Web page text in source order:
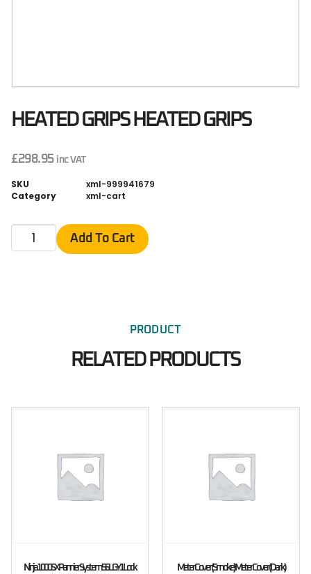
HEATED GRIPS HEATED GRIPS
£298.95 inc VAT
SKU
xml-999941679
Category
xml-cart
Add To Cart
PRODUCT
RELATED PRODUCTS
Ninja 1000SX Pannier System 56L GY1 Lock
Meter Cover (Smoke) Meter Cover (Dark)